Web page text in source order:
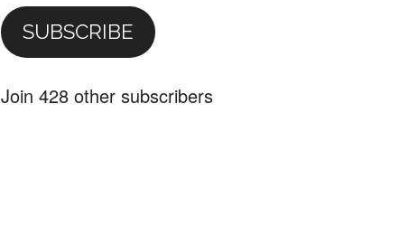
SUBSCRIBE
Join 428 other subscribers